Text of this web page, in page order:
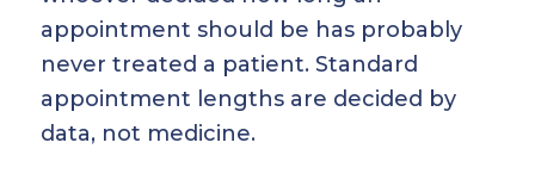
appointment should be has probably
never treated a patient. Standard
appointment lengths are decided by
data, not medicine.